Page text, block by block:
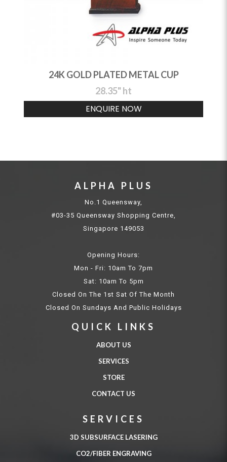
24K GOLD PLATED METAL CUP
28.35" ht
ENQUIRE NOW
ALPHA PLUS
No.1 Queensway,
#03-35 Queensway Shopping Centre,
Singapore 149053
Opening Hours:
Mon - Fri: 10am To 7pm
Sat: 10am To 5pm
Closed On The 1st Sat Of The Month
Closed On Sundays And Public Holidays
QUICK LINKS
ABOUT US
SERVICES
STORE
CONTACT US
SERVICES
3D SUBSURFACE LASERING
CO2/FIBER ENGRAVING